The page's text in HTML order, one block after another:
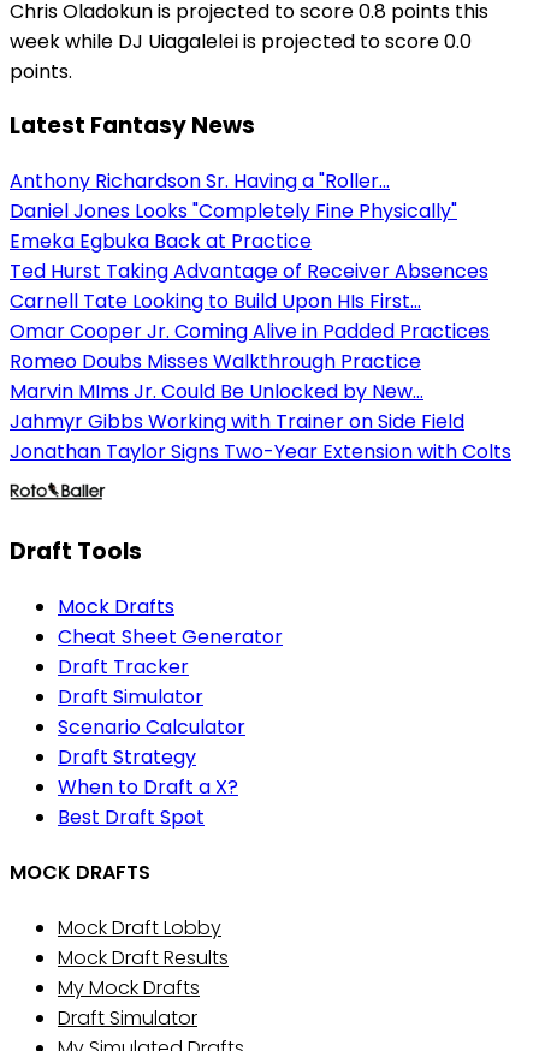
Chris Oladokun is projected to score 0.8 points this
week while DJ Uiagalelei is projected to score 0.0
points.
Latest Fantasy News
Anthony Richardson Sr. Having a "Roller...
Daniel Jones Looks "Completely Fine Physically"
Emeka Egbuka Back at Practice
Ted Hurst Taking Advantage of Receiver Absences
Carnell Tate Looking to Build Upon HIs First...
Omar Cooper Jr. Coming Alive in Padded Practices
Romeo Doubs Misses Walkthrough Practice
Marvin MIms Jr. Could Be Unlocked by New...
Jahmyr Gibbs Working with Trainer on Side Field
Jonathan Taylor Signs Two-Year Extension with Colts
Draft Tools
Mock Drafts
Cheat Sheet Generator
Draft Tracker
Draft Simulator
Scenario Calculator
Draft Strategy
When to Draft a X?
Best Draft Spot
MOCK DRAFTS
Mock Draft Lobby
Mock Draft Results
My Mock Drafts
Draft Simulator